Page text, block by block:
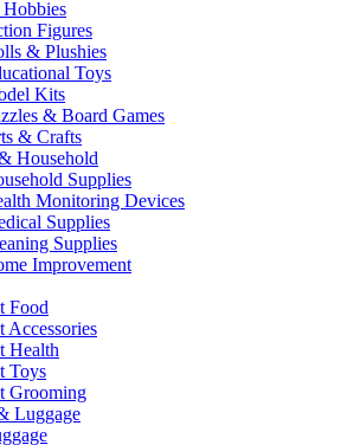
Figures
& Plushies
Toys
Kits
& Board Games
& Crafts
Household
Supplies
Monitoring Devices
Supplies
Supplies
Improvement
Food
Accessories
Health
Toys
Grooming
Luggage